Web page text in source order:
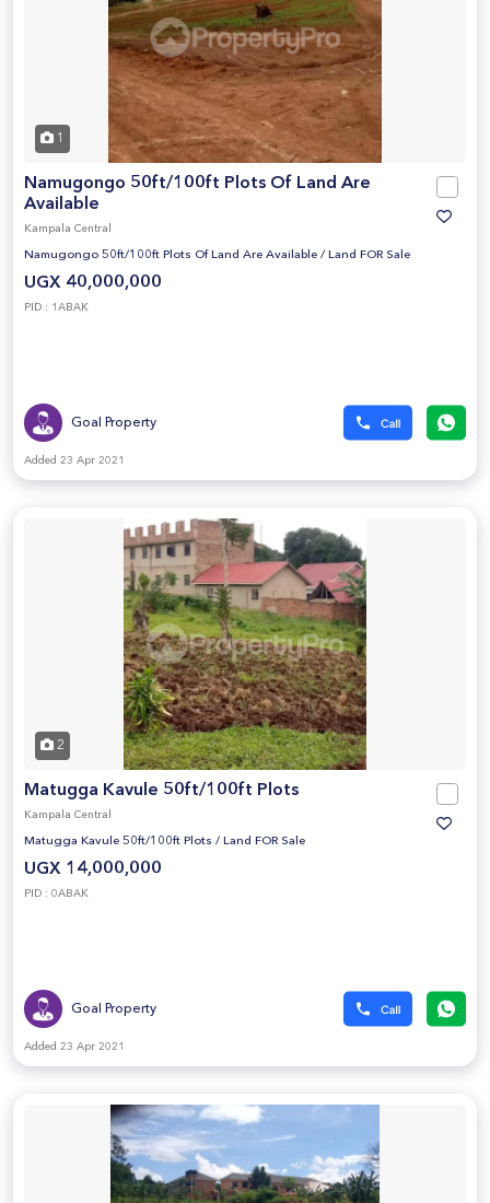
1
Namugongo 50ft/100ft Plots Of Land Are
Available
Kampala Central
Namugongo 50ft/100ft Plots Of Land Are Available / Land FOR Sale
UGX 40,000,000
PID : 1ABAK
Goal Property
Added 23 Apr 2021
2
Matugga Kavule 50ft/100ft Plots
Kampala Central
Matugga Kavule 50ft/100ft Plots / Land FOR Sale
UGX 14,000,000
PID : 0ABAK
Goal Property
Added 23 Apr 2021